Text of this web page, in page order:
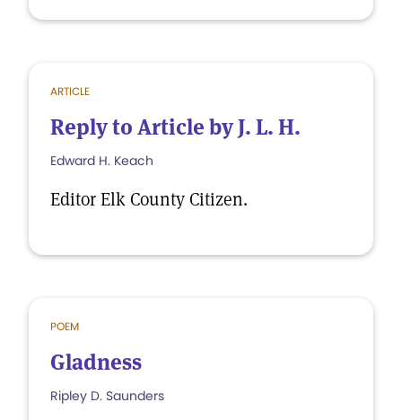
ARTICLE
Reply to Article by J. L. H.
Edward H. Keach
Editor Elk County Citizen.
POEM
Gladness
Ripley D. Saunders